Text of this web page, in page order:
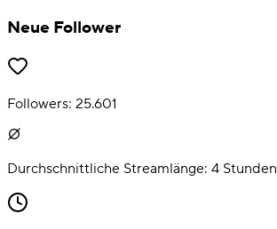
Neue Follower
Followers: 25.601
Durchschnittliche Streamlänge: 4 Stunden